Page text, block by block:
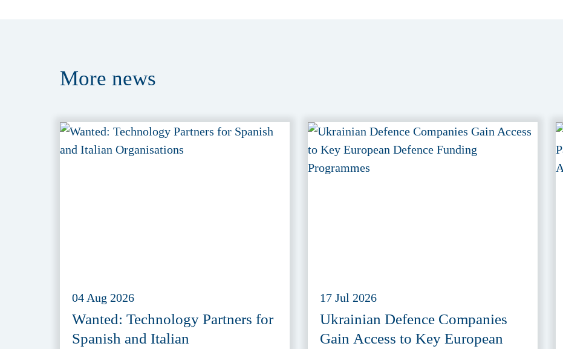
More news
04 Aug 2026
Wanted: Technology Partners for
Spanish and Italian
17 Jul 2026
Ukrainian Defence Companies
Gain Access to Key European